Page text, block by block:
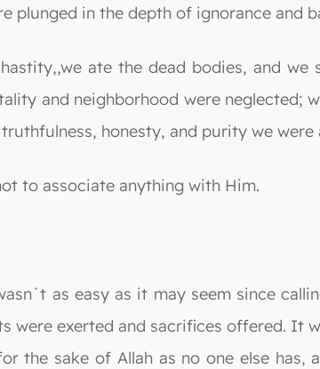
plunged in the depth of ignorance and
ate the dead bodies, and
and neighborhood were neglected;
honesty, and purity we were
to associate anything with Him.
as easy as it may seem since
were exerted and sacrifices offered. It
the sake of Allah as no one else